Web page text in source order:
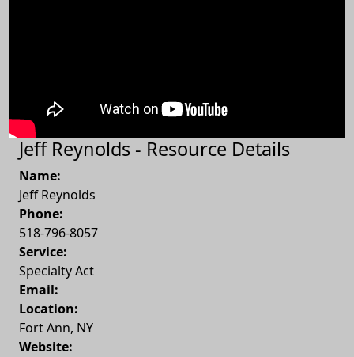
Jeff Reynolds - Resource Details
Name:
Jeff Reynolds
Phone:
518-796-8057
Service:
Specialty Act
Email:
Location:
Fort Ann, NY
Website: